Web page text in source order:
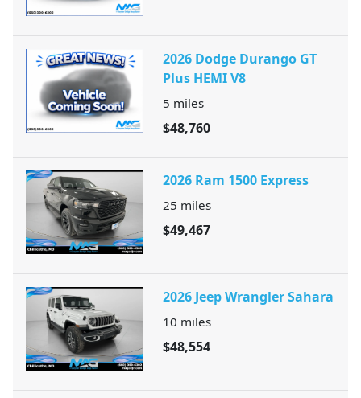
2026 Dodge Durango GT
Plus HEMI V8
5 miles
$48,760
2026 Ram 1500 Express
25 miles
$49,467
2026 Jeep Wrangler Sahara
10 miles
$48,554